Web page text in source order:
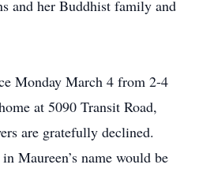
and her Buddhist family and
Monday March 4 from 2-4
at 5090 Transit Road,
are gratefully declined.
Maureen’s name would be